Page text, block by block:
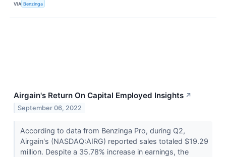
VIA Benzinga
Airgain's Return On Capital Employed Insights ↗
September 06, 2022
According to data from Benzinga Pro, during Q2,
Airgain's (NASDAQ:AIRG) reported sales totaled $19.29
million. Despite a 35.78% increase in earnings, the